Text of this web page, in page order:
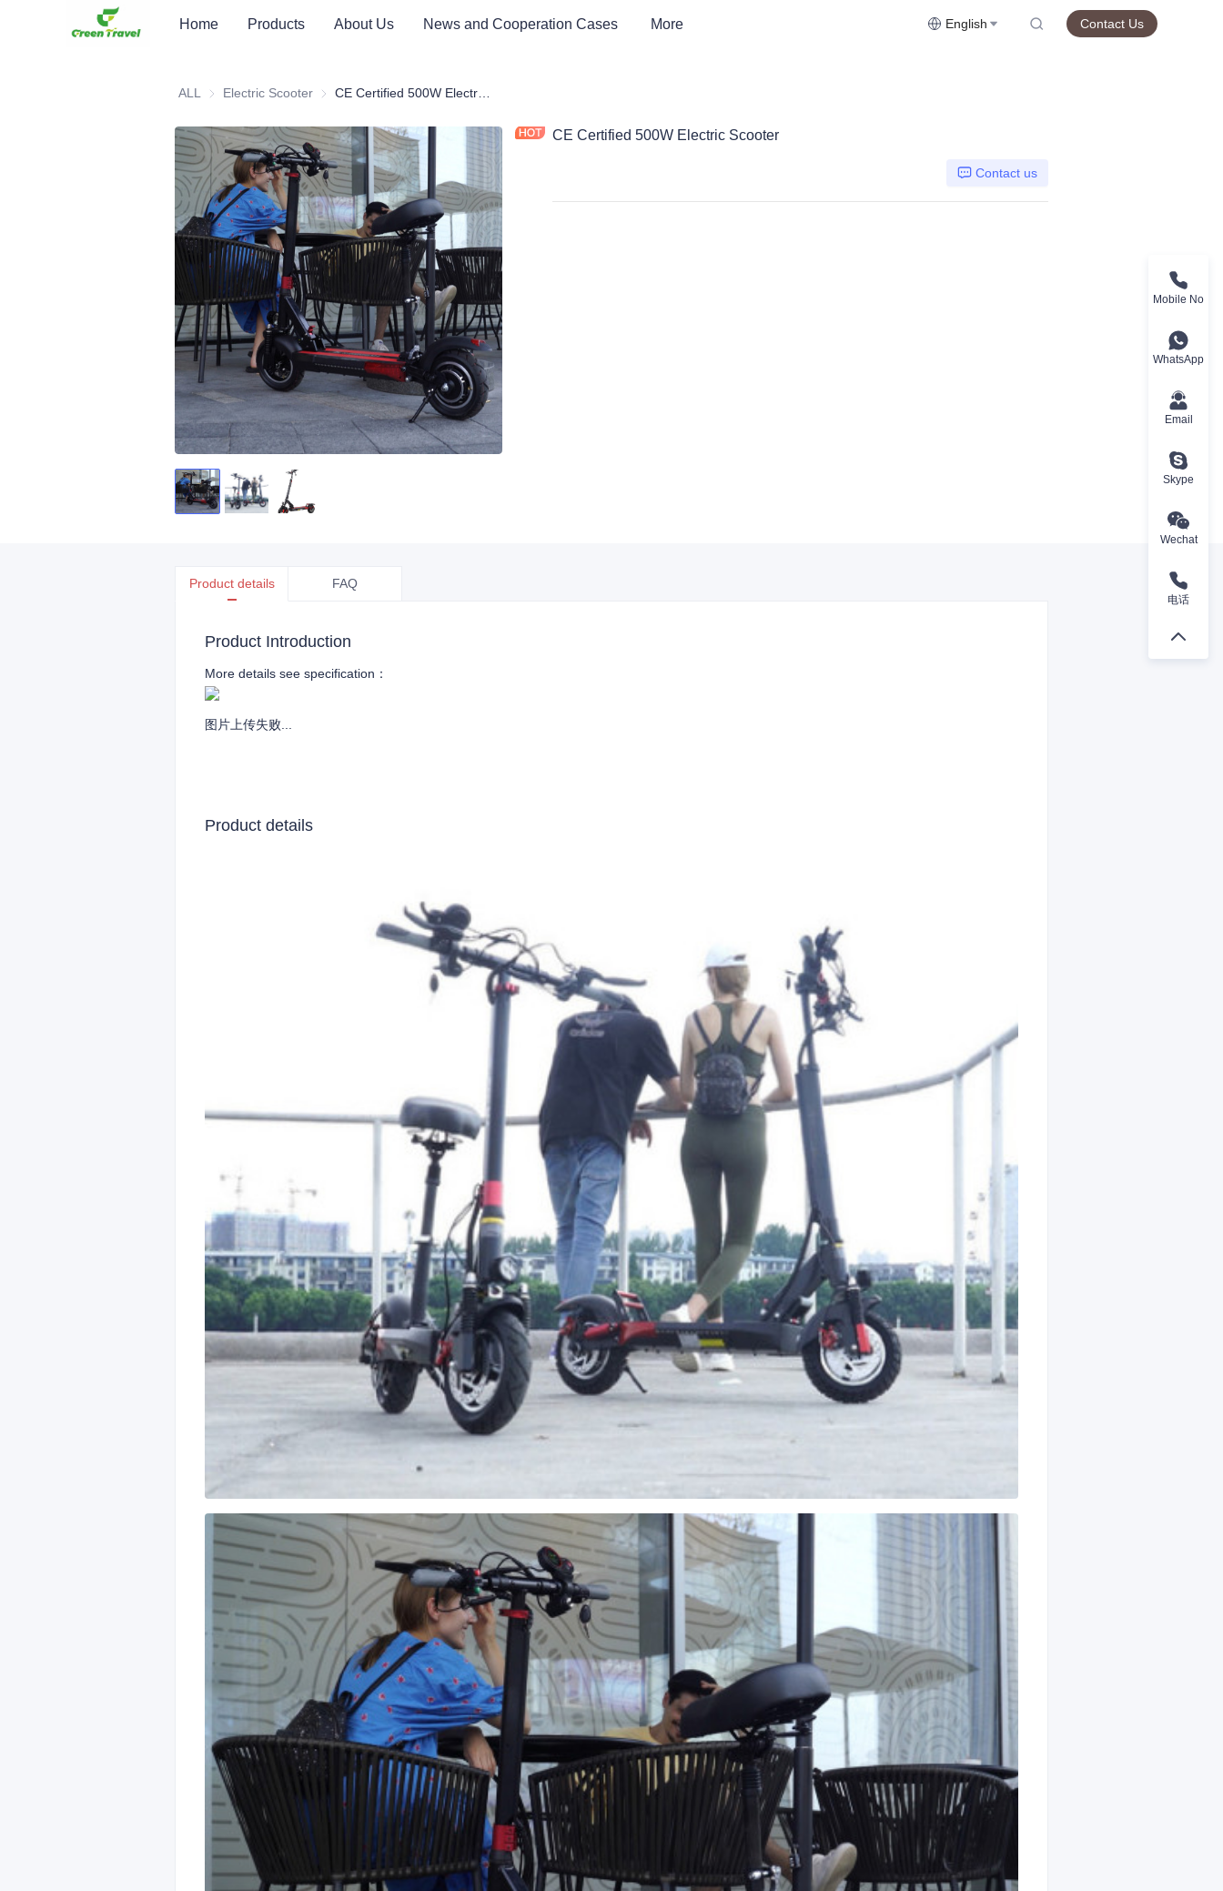
Home Products About Us News and Cooperation Cases More English Contact Us
ALL Electric Scooter Electric Scooter
CE Certified 500W Electric Scooter
Contact us
Product details FAQ
Product Introduction
More details see specification：
图片上传失败...
Product details
Mobile No
WhatsApp
Email
Skype
Wechat
电话